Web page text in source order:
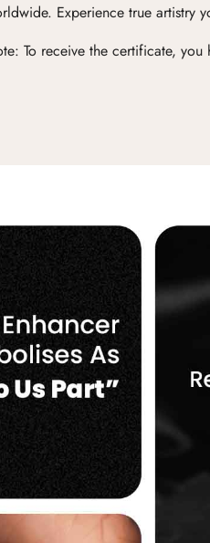
Experience true artistry
To receive the certificate,
older?